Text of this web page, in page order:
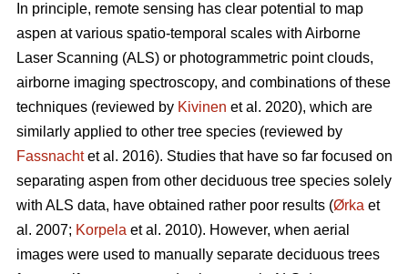
In principle, remote sensing has clear potential to map
aspen at various spatio-temporal scales with Airborne
Laser Scanning (ALS) or photogrammetric point clouds,
airborne imaging spectroscopy, and combinations of these
techniques (reviewed by Kivinen et al. 2020), which are
similarly applied to other tree species (reviewed by
Fassnachtet al. 2016). Studies that have so far focused on
separating aspen from other deciduous tree species solely
with ALS data, have obtained rather poor results (Ørka et
al. 2007; Korpela et al. 2010). However, when aerial
images were used to manually separate deciduous trees